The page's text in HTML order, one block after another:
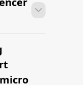
brands
—